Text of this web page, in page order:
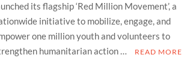
its flagship ‘Red Million Movement’, a
initiative to mobilize, engage, and
one million youth and volunteers to
humanitarian action …
READ MORE